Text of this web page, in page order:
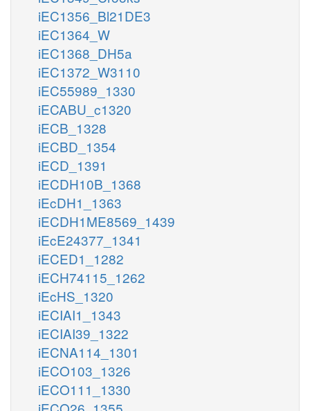
iEC1356_Bl21DE3
iEC1364_W
iEC1368_DH5a
iEC1372_W3110
iEC55989_1330
iECABU_c1320
iECB_1328
iECBD_1354
iECD_1391
iECDH10B_1368
iEcDH1_1363
iECDH1ME8569_1439
iEcE24377_1341
iECED1_1282
iECH74115_1262
iEcHS_1320
iECIAI1_1343
iECIAI39_1322
iECNA114_1301
iECO103_1326
iECO111_1330